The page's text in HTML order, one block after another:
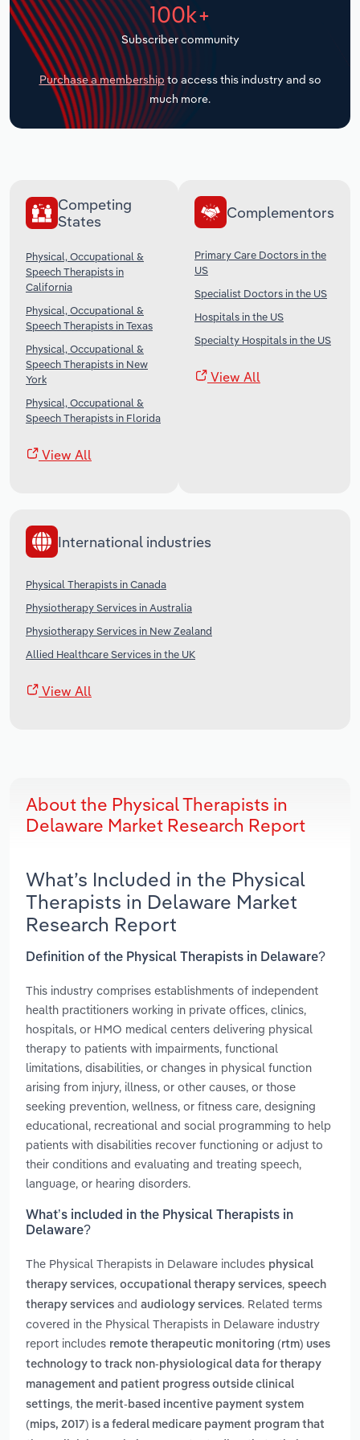
100k+
Subscriber community
Purchase a membership to access this industry and so
much more.
Competing
States
Physical, Occupational &
Speech Therapists in
California
Physical, Occupational &
Speech Therapists in Texas
Physical, Occupational &
Speech Therapists in New
York
Physical, Occupational &
Speech Therapists in Florida
View All
Complementors
Primary Care Doctors in the
US
Specialist Doctors in the US
Hospitals in the US
Specialty Hospitals in the US
View All
International industries
Physical Therapists in Canada
Physiotherapy Services in Australia
Physiotherapy Services in New Zealand
Allied Healthcare Services in the UK
View All
About the Physical Therapists in
Delaware Market Research Report
What’s Included in the Physical
Therapists in Delaware Market
Research Report
Definition of the Physical Therapists in Delaware?
This industry comprises establishments of independent
health practitioners working in private offices, clinics,
hospitals, or HMO medical centers delivering physical
therapy to patients with impairments, functional
limitations, disabilities, or changes in physical function
arising from injury, illness, or other causes, or those
seeking prevention, wellness, or fitness care, designing
educational, recreational and social programming to help
patients with disabilities recover functioning or adjust to
their conditions and evaluating and treating speech,
language, or hearing disorders.
What’s included in the Physical Therapists in
Delaware?
The Physical Therapists in Delaware includes physical
therapy services, occupational therapy services, speech
therapy services and audiology services. Related terms
covered in the Physical Therapists in Delaware industry
report includes remote therapeutic monitoring (rtm) uses
technology to track non-physiological data for therapy
management and patient progress outside clinical
settings, the merit-based incentive payment system
(mips, 2017) is a federal medicare payment program that
Transportation and Warehousing
Utilities
Wholesale Trade